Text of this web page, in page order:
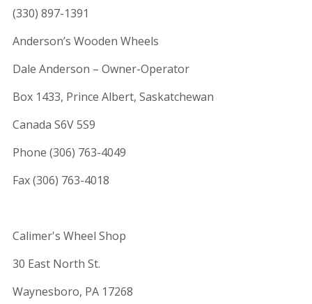
(330) 897-1391
Anderson’s Wooden Wheels
Dale Anderson – Owner-Operator
Box 1433, Prince Albert, Saskatchewan
Canada S6V 5S9
Phone (306) 763-4049
Fax (306) 763-4018
Calimer's Wheel Shop
30 East North St.
Waynesboro, PA 17268